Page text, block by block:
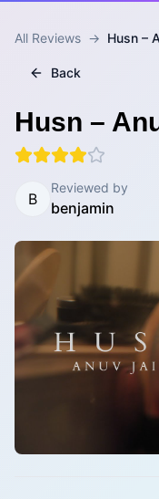
All Reviews → Husn –
Back
Husn –
B
Reviewed by
benjamin